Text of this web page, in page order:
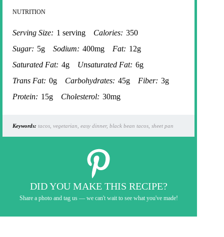
NUTRITION
Serving Size: 1 serving Calories: 350
Sugar: 5g Sodium: 400mg Fat: 12g
Saturated Fat: 4g Unsaturated Fat: 6g
Trans Fat: 0g Carbohydrates: 45g Fiber: 3g
Protein: 15g Cholesterol: 30mg
Keywords: tacos, vegetarian, easy dinner, black bean tacos, sheet pan
DID YOU MAKE THIS RECIPE?
Share a photo and tag us — we can't wait to see what you've made!